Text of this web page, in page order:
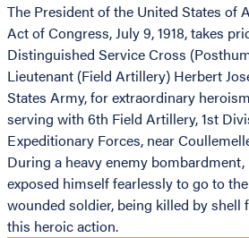
The President of the United States of
Act of Congress, July 9, 1918, takes
Distinguished Service Cross
Lieutenant (Field Artillery) Herbert
States Army, for extraordinary
serving with 6th Field Artillery, 1st
Expeditionary Forces, near
During a heavy enemy bombardment,
exposed himself fearlessly to go to
wounded soldier, being killed by shell
this heroic action.